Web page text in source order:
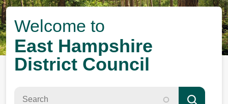
Welcome to
East Hampshire
District Council